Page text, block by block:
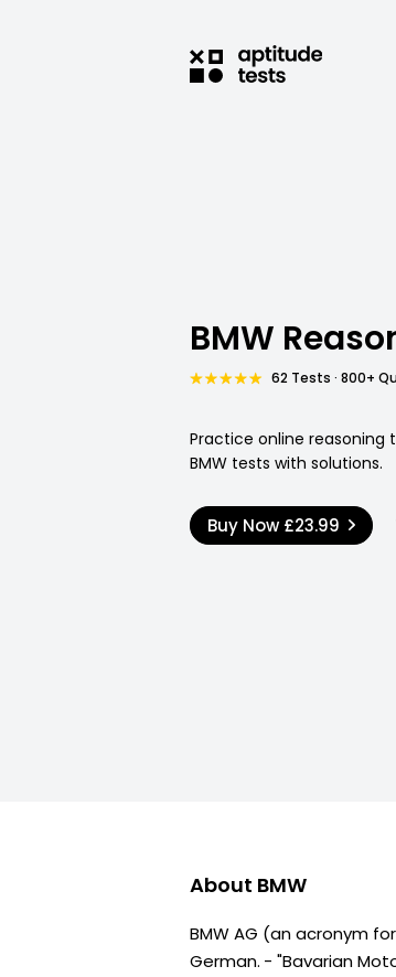
BMW
62 Tests · 800+
Practice online reasoning
BMW tests with solutions.
Buy Now £23.99
About BMW
BMW AG (an acronym
German. - "Bavarian